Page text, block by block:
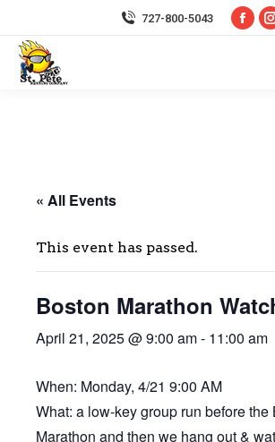
727-800-5043
« All Events
This event has passed.
Boston Marathon
April 21, 2025 @ 9:00 am- 11:00 am
When: Monday, 4/21 9:00 AM
What: a low-key group run before the
Marathon and then we hang out &